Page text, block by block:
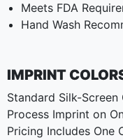
Meets FDA
Hand Wash
IMPRINT
Standard Silk-
Process Imprint on
Pricing Includes One